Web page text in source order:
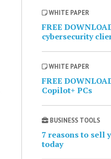
WHITE PAPER
FREE
cybersecurity
WHITE PAPER
FREE
Copilot+ PCs
BUSINESS TOOLS
7 reasons to sell
today